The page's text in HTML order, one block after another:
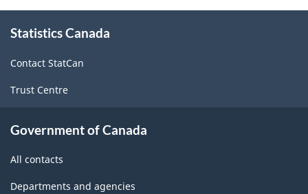
Force
Survey
(LFS)
Industries
Classification
this
Statistics Canada
Contact StatCan
Trust Centre
Government of Canada
All contacts
Departments and agencies